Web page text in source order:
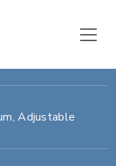
Adjustable